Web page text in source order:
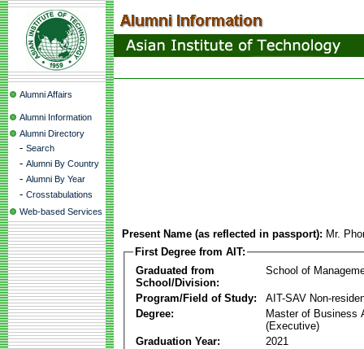
Alumni Affairs
Alumni Information
Alumni Directory
- Search
- Alumni By Country
- Alumni By Year
- Crosstabulations
Web-based Services
Present Name (as reflected in passport): Mr.
First Degree from AIT:
Graduated from
School/Division:
School of
Program/Field of Study:
AIT-SAV Non-
Degree:
Master of Business
(Executive)
Graduation Year:
2021